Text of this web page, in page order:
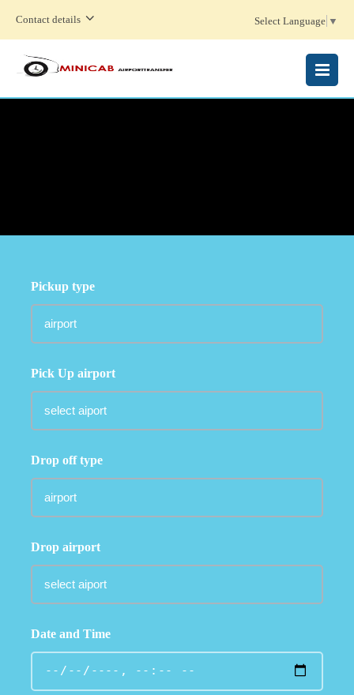
Contact details Select Language ▼
MENU
Pickup type
Pick Up airport
Drop off type
Drop airport
Date and Time